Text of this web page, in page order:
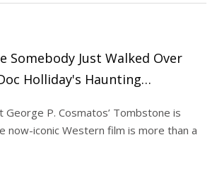
Somebody Just Walked Over
Holliday's Haunting
George P. Cosmatos’ Tombstone is
now-iconic Western film is more than a